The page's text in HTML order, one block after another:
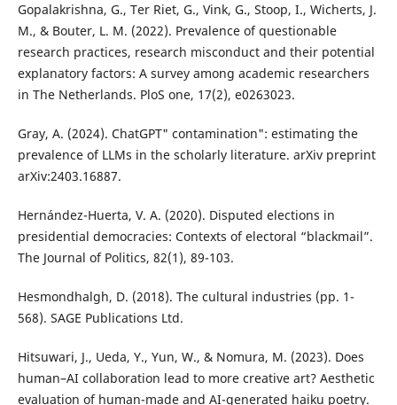
Gopalakrishna, G., Ter Riet, G., Vink, G., Stoop, I., Wicherts, J.
M., & Bouter, L. M. (2022). Prevalence of questionable
research practices, research misconduct and their potential
explanatory factors: A survey among academic researchers
in The Netherlands. PloS one, 17(2), e0263023.
Gray, A. (2024). ChatGPT" contamination": estimating the
prevalence of LLMs in the scholarly literature. arXiv preprint
arXiv:2403.16887.
Hernández-Huerta, V. A. (2020). Disputed elections in
presidential democracies: Contexts of electoral “blackmail”.
The Journal of Politics, 82(1), 89-103.
Hesmondhalgh, D. (2018). The cultural industries (pp. 1-
568). SAGE Publications Ltd.
Hitsuwari, J., Ueda, Y., Yun, W., & Nomura, M. (2023). Does
human–AI collaboration lead to more creative art? Aesthetic
evaluation of human-made and AI-generated haiku poetry.